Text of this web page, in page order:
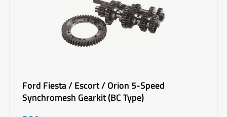
Ford Fiesta / Escort / Orion 5-Speed
Synchromesh Gearkit (BC Type)